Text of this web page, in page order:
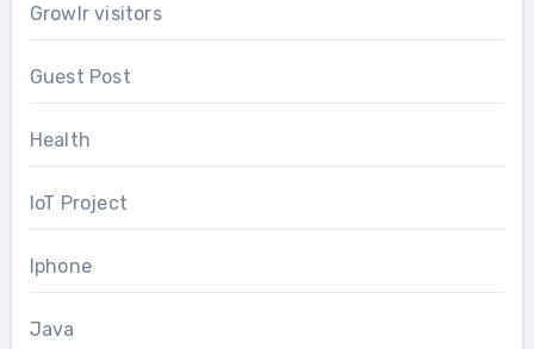
Growlr visitors
Guest Post
Health
IoT Project
Iphone
Java